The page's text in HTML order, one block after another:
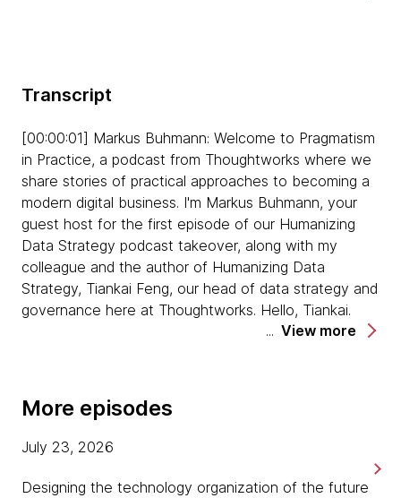
keep everyone aligned and accountable.
Tiankai explains why it's so important to find
data pain points. He reiterates that solving pain
points not only adds value, but it can also help
to gain advocacy and buy-in across the
business faster.
Asmaa suggests that people work together not
just as teams, but as communities. Tiankai
agrees, suggesting that communities are a great
way to share problems, and solutions together.
They need to understand why it's important to
suggest that finding common ground first
Transcript
[00:00:01] Markus Buhmann: Welcome to Pragmatism
in Practice, a podcast from Thoughtworks where we
share stories of practical approaches to becoming a
modern digital business. I'm Markus Buhmann, your
guest host for the first episode of our Humanizing
Data Strategy podcast takeover, along with my
colleague and the author of Humanizing Data
Strategy, Tiankai Feng, our head of data strategy and
governance here at Thoughtworks. Hello, Tiankai.
[00:00:24] Markus: Thanks for being here. Today,
we're joined by a special guest, Asmaa
Hechenberger, data engineering lead at WWK Life
Insurance, one of the largest life insurers in Germany,
based in Munich. Hello, Asmaa. How are you?
View more
More episodes
Designing the technology organization of the future
July 23, 2026